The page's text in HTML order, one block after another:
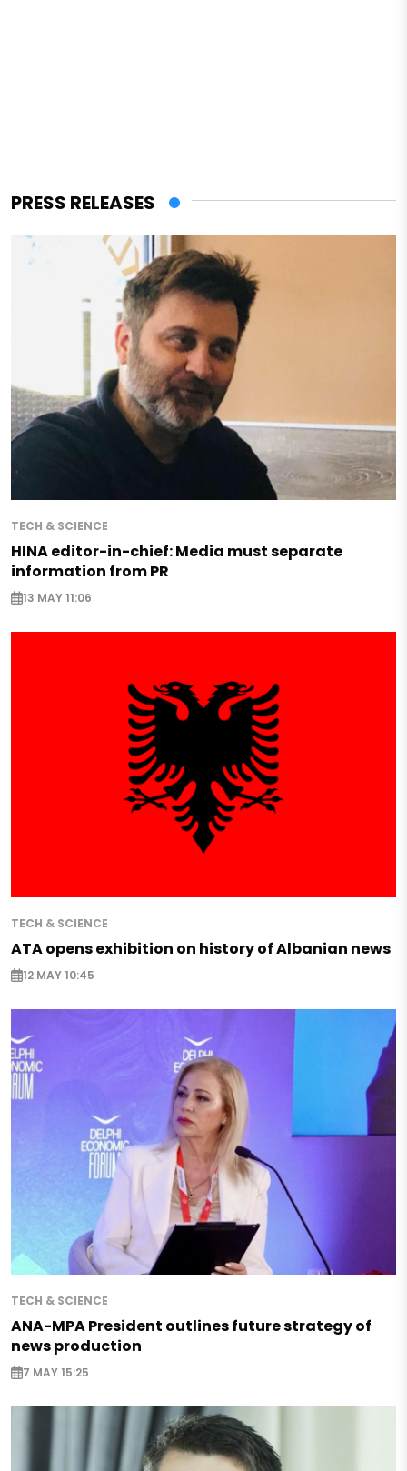
PRESS RELEASES
TECH & SCIENCE
HINA editor-in-chief: Media must separate
information from PR
13 MAY 11:06
TECH & SCIENCE
ATA opens exhibition on history of Albanian news
12 MAY 10:45
TECH & SCIENCE
ANA-MPA President outlines future strategy of
news production
7 MAY 15:25